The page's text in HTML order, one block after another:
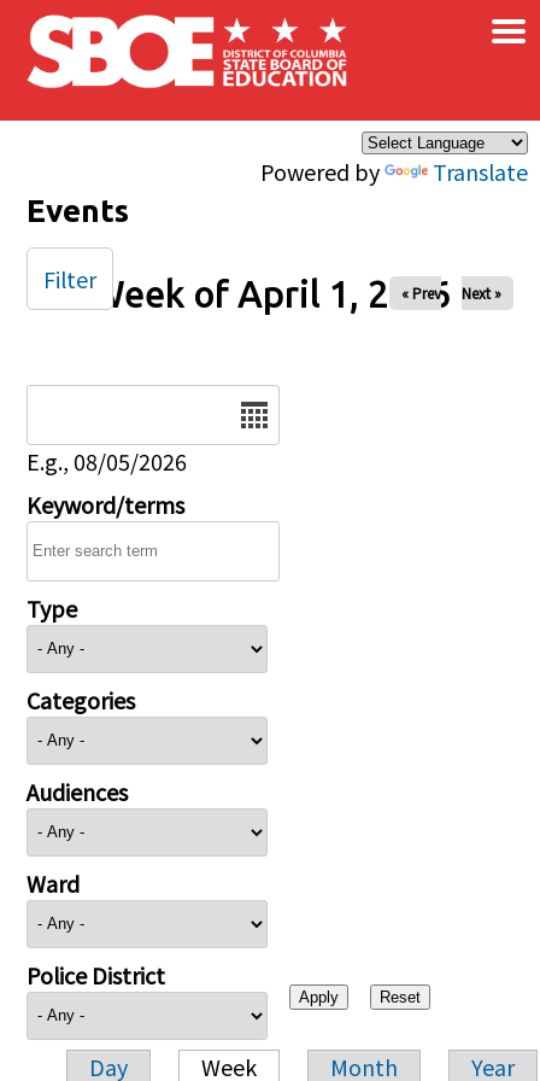
Skip to main content
Powered by Translate
×
Events
Week of April 1, 2026
« Prev Next »
E.g., 08/05/2026
Keyword/terms
Type
Categories
Audiences
Ward
Police District
Day Week Month Year
Filter